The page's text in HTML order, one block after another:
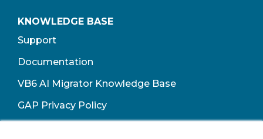
KNOWLEDGE BASE
Support
Documentation
VB6 AI Migrator Knowledge Base
GAP Privacy Policy